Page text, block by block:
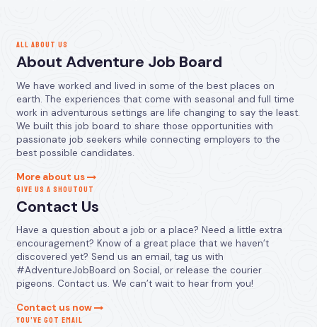
ALL ABOUT US
About Adventure Job Board
We have worked and lived in some of the best places on
earth. The experiences that come with seasonal and full time
work in adventurous settings are life changing to say the least.
We built this job board to share those opportunities with
passionate job seekers while connecting employers to the
best possible candidates.
More about us
GIVE US A SHOUTOUT
Contact Us
Have a question about a job or a place? Need a little extra
encouragement? Know of a great place that we haven’t
discovered yet? Send us an email, tag us with
#AdventureJobBoard on Social, or release the courier
pigeons. Contact us. We can’t wait to hear from you!
Contact us now
YOU’VE GOT EMAIL